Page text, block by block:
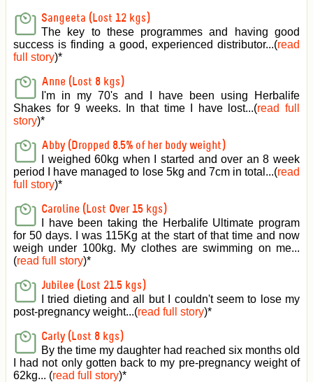
Sangeeta (Lost 12 kgs)
The key to these programmes and having good
success is finding a good, experienced distributor...(read
full story)*
Anne (Lost 8 kgs)
I'm in my 70's and I have been using Herbalife
Shakes for 9 weeks. In that time I have lost...(read full
story)*
Abby (Dropped 8.5% of her body weight)
I weighed 60kg when I started and over an 8 week
period I have managed to lose 5kg and 7cm in total...(read
full story)*
Caroline (Lost Over 15 kgs)
I have been taking the Herbalife Ultimate program
for 50 days. I was 115Kg at the start of that time and now
weigh under 100kg. My clothes are swimming on me...
(read full story)*
Jubilee (Lost 21.5 kgs)
I tried dieting and all but I couldn't seem to lose my
post-pregnancy weight...(read full story)*
Carly (Lost 8 kgs)
By the time my daughter had reached six months old
I had not only gotten back to my pre-pregnancy weight of
62kg... (read full story)*